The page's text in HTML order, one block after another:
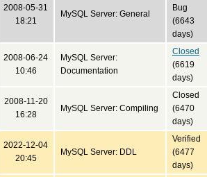
2008-05-31
18:21
MySQL Server: General
Bug
(6643
days)
2008-06-24
10:46
MySQL Server:
Documentation
Closed
(6619
days)
2008-11-20
16:28
MySQL Server: Compiling
Closed
(6470
days)
2022-12-04
20:45
MySQL Server: DDL
Verified
(6477
days)